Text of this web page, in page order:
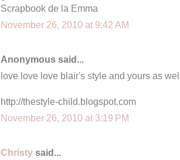
Scrapbook de la Emma
November 26, 2010 at 9:42 AM
Anonymous said...
love love love blair's style and yours as
http://thestyle-child.blogspot.com
November 26, 2010 at 3:19 PM
Christy said...